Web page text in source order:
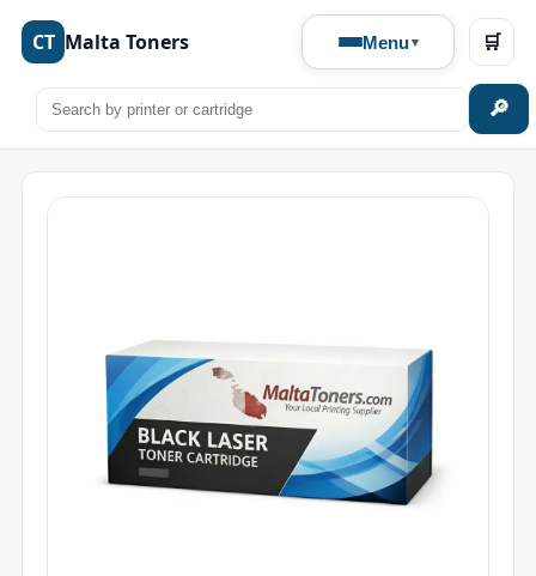
CT Malta Toners Menu
🔎
🛒